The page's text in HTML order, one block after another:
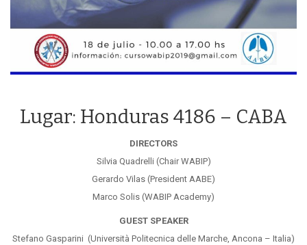
Lugar: Honduras 4186 – CABA
DIRECTORS
Silvia Quadrelli (Chair WABIP)
Gerardo Vilas (President AABE)
Marco Solis (WABIP Academy)
GUEST SPEAKER
Stefano Gasparini (Università Politecnica delle Marche, Ancona – Italia)